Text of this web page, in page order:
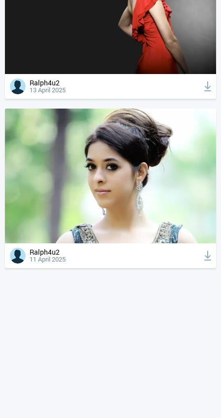
Ralph4u2
13 April 2025
Ralph4u2
11 April 2025